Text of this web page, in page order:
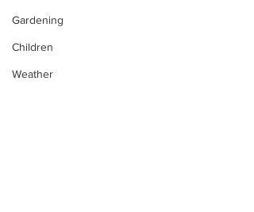
Gardening
Children
Weather